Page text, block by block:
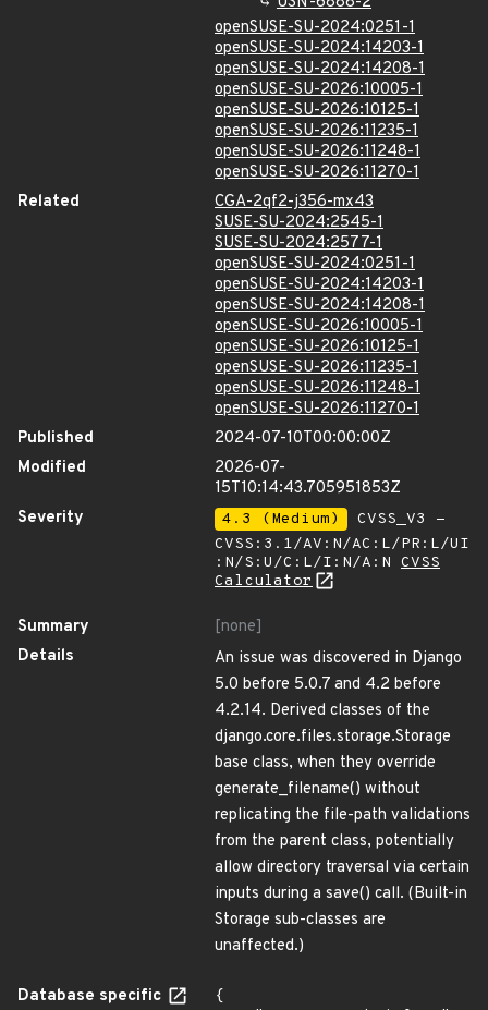
openSUSE-SU-2024:0251-1
openSUSE-SU-2024:14203-1
openSUSE-SU-2024:14208-1
openSUSE-SU-2026:10005-1
openSUSE-SU-2026:10125-1
openSUSE-SU-2026:11235-1
openSUSE-SU-2026:11248-1
openSUSE-SU-2026:11270-1
Related
CGA-2qf2-j356-mx43
SUSE-SU-2024:2545-1
SUSE-SU-2024:2577-1
openSUSE-SU-2024:0251-1
openSUSE-SU-2024:14203-1
openSUSE-SU-2024:14208-1
openSUSE-SU-2026:10005-1
openSUSE-SU-2026:10125-1
openSUSE-SU-2026:11235-1
openSUSE-SU-2026:11248-1
openSUSE-SU-2026:11270-1
Published
2024-07-10T00:00:00Z
Modified
2026-07-
15T10:14:43.705951853Z
Severity
4.3 (Medium)
CVSS_V3 -
CVSS:3.1/AV:N/AC:L/PR:L/UI
:N/S:U/C:L/I:N/A:N CVSS
Calculator
Summary
[none]
Details
An issue was discovered in Django
5.0 before 5.0.7 and 4.2 before
4.2.14. Derived classes of the
django.core.files.storage.Storage
base class, when they override
generate_filename() without
replicating the file-path validations
from the parent class, potentially
allow directory traversal via certain
inputs during a save() call. (Built-in
Storage sub-classes are
unaffected.)
Database specific
{